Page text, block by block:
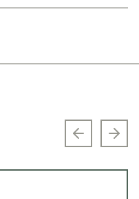
Previous